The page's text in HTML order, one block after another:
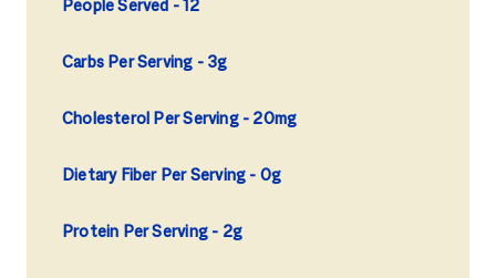
People Served 12
Carbs Per Serving 3g
Cholesterol Per Serving 20mg
Dietary Fiber Per Serving 0g
Protein Per Serving 2g